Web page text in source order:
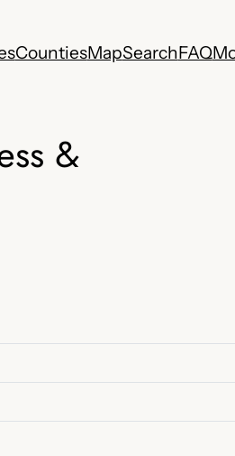
CountiesMapSearchFAQ
&